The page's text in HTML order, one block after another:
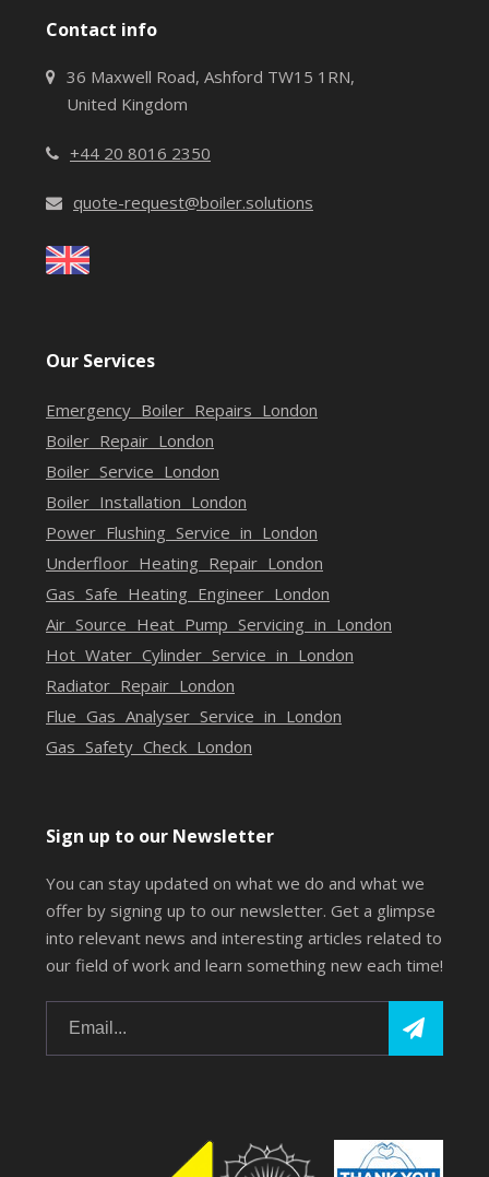
Contact info
36 Maxwell Road, Ashford TW15 1RN,
United Kingdom
+44 20 8016 2350
quote-request@boiler.solutions
Our Services
Emergency Boiler Repairs London
Boiler Repair London
Boiler Service London
Boiler Installation London
Power Flushing Service in London
Underfloor Heating Repair London
Gas Safe Heating Engineer London
Air Source Heat Pump Servicing in London
Hot Water Cylinder Service in London
Radiator Repair London
Flue Gas Analyser Service in London
Gas Safety Check London
Sign up to our Newsletter
You can stay updated on what we do and what we
offer by signing up to our newsletter. Get a glimpse
into relevant news and interesting articles related to
our field of work and learn something new each time!